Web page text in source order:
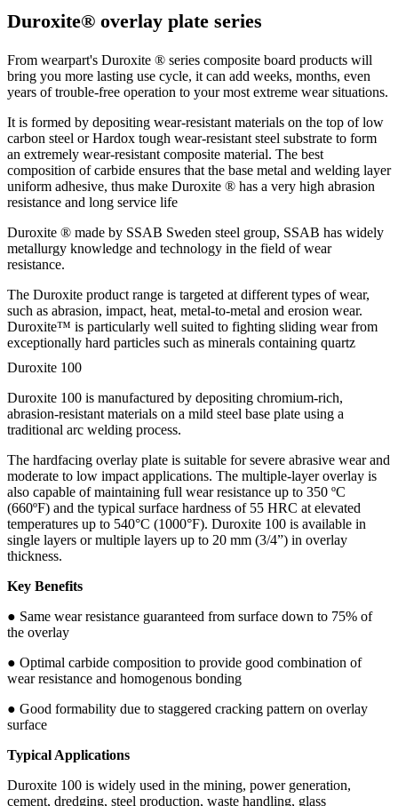
Duroxite® overlay plate series
From wearpart's Duroxite ® series composite board products will
bring you more lasting use cycle, it can add weeks, months, even
years of trouble-free operation to your most extreme wear situations.
It is formed by depositing wear-resistant materials on the top of low
carbon steel or Hardox tough wear-resistant steel substrate to form
an extremely wear-resistant composite material. The best
composition of carbide ensures that the base metal and welding layer
uniform adhesive, thus make Duroxite ® has a very high abrasion
resistance and long service life
Duroxite ® made by SSAB Sweden steel group, SSAB has widely
metallurgy knowledge and technology in the field of wear
resistance.
The Duroxite product range is targeted at different types of wear,
such as abrasion, impact, heat, metal-to-metal and erosion wear.
Duroxite™ is particularly well suited to fighting sliding wear from
exceptionally hard particles such as minerals containing quartz
Duroxite 100
Duroxite 100 is manufactured by depositing chromium-rich,
abrasion-resistant materials on a mild steel base plate using a
traditional arc welding process.
The hardfacing overlay plate is suitable for severe abrasive wear and
moderate to low impact applications. The multiple-layer overlay is
also capable of maintaining full wear resistance up to 350 ºC
(660ºF) and the typical surface hardness of 55 HRC at elevated
temperatures up to 540°C (1000°F). Duroxite 100 is available in
single layers or multiple layers up to 20 mm (3/4”) in overlay
thickness.
Key Benefits
● Same wear resistance guaranteed from surface down to 75% of
the overlay
● Optimal carbide composition to provide good combination of
wear resistance and homogenous bonding
● Good formability due to staggered cracking pattern on overlay
surface
Typical Applications
Duroxite 100 is widely used in the mining, power generation,
cement, dredging, steel production, waste handling, glass